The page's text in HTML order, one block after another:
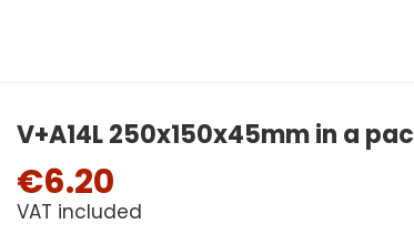
V+A14L 250x150x45mm in a
€6.20
VAT included